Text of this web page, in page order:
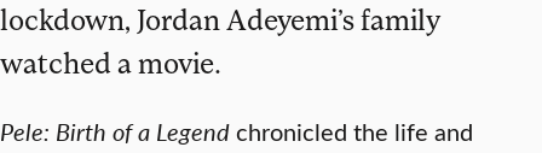
lockdown, Jordan Adeyemi’s family
watched a movie.
Pele: Birth of a Legendchronicled the life and